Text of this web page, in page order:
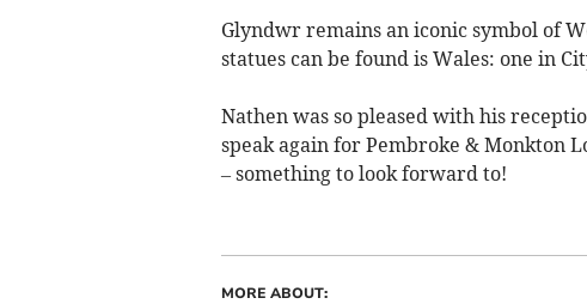
Glyndwr remains an iconic symbol of
statues can be found is Wales: one in
Nathen was so pleased with his
speak again for Pembroke & Monkton
– something to look forward to!
MORE ABOUT: